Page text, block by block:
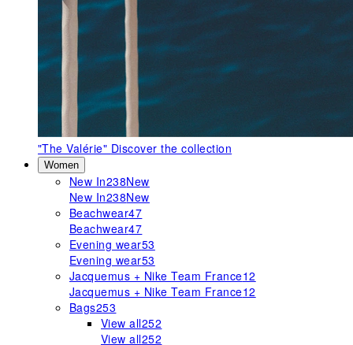
"The Valérie" Discover the collection
Women
New In238New
New In238New
Beachwear47
Beachwear47
Evening wear53
Evening wear53
Jacquemus + Nike Team France12
Jacquemus + Nike Team France12
Bags253
View all252
View all252